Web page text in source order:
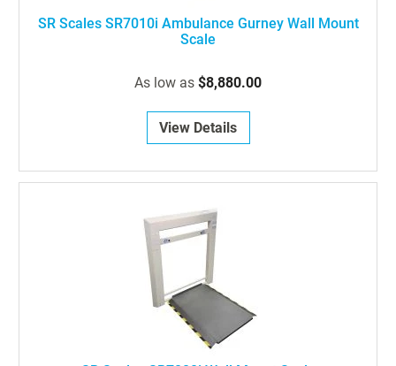
SR Scales SR7010i Ambulance Gurney Wall Mount
Scale
As low as $8,880.00
View Details